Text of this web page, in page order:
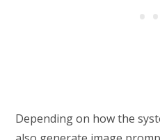
Depending on how the